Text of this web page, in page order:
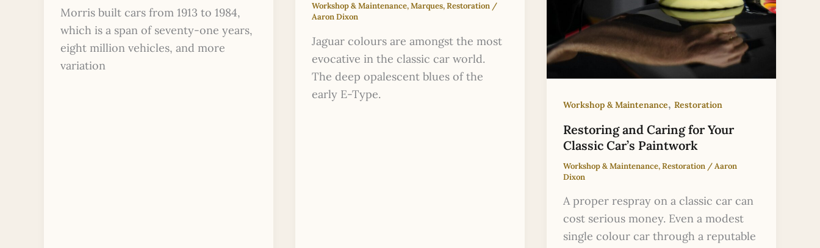
Morris built cars from 1913 to 1984,
which is a span of seventy-one years,
eight million vehicles, and more
variation
Workshop & Maintenance,Marques,Restoration/
Aaron Dixon
Jaguar colours are amongst the most
evocative in the classic car world.
The deep opalescent blues of the
early E-Type.
Workshop & Maintenance, Restoration
Restoring and Caring for Your
Classic Car’s Paintwork
Workshop & Maintenance,Restoration/Aaron
Dixon
A proper respray on a classic car can
cost serious money. Even a modest
single colour car through a reputable